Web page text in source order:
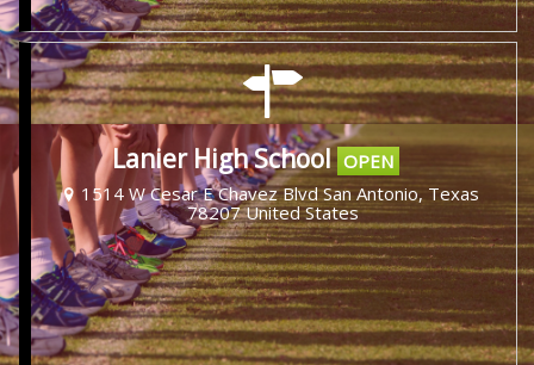
Lanier High School OPEN
1514 W Cesar E Chavez Blvd San Antonio, Texas
78207 United States